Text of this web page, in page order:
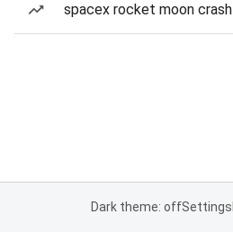
spacex rocket moon crash
Dark theme: offSettings